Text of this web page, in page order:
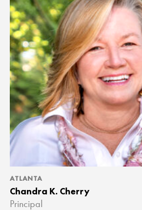
ATLANTA
Chandra K. Cherry
Principal